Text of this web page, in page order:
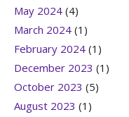
May 2024 (4)
March 2024 (1)
February 2024 (1)
December 2023 (1)
October 2023 (5)
August 2023 (1)